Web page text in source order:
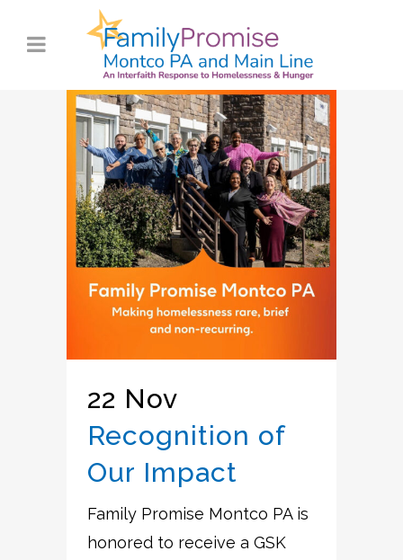
22 Nov
Recognition of
Our Impact
Family Promise Montco PA is
honored to receive a GSK